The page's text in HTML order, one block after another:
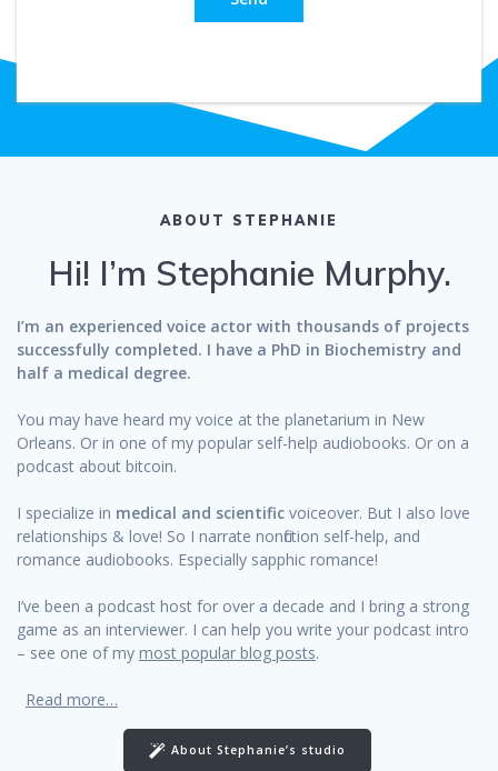
ABOUT STEPHANIE
Hi! I’m Stephanie Murphy.
I’m an experienced voice actor with thousands of projects
successfully completed. I have a PhD in Biochemistry and
half a medical degree.
You may have heard my voice at the planetarium in New
Orleans. Or in one of my popular self-help audiobooks. Or on a
podcast about bitcoin.
I specialize in medical and scientific voiceover. But I also love
relationships & love! So I narrate nonfiction self-help, and
romance audiobooks. Especially sapphic romance!
I’ve been a podcast host for over a decade and I bring a strong
game as an interviewer. I can help you write your podcast intro
– see one of my most popular blog posts.
Read more…
About Stephanie’s studio